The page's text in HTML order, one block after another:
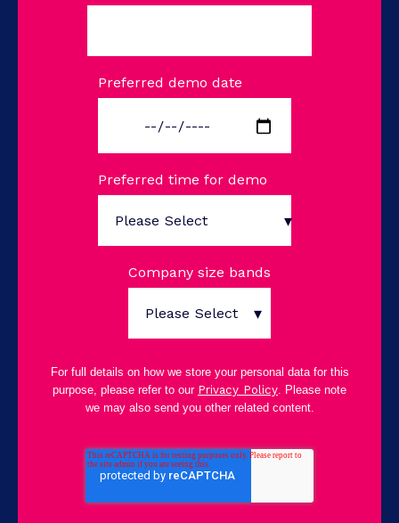
Preferred demo date
Preferred time for demo
Company size bands
For full details on how we store your personal data for this
purpose, please refer to our Privacy Policy . Please note
we may also send you other related content.